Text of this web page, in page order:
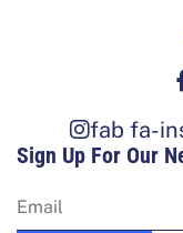
fab fa-
Sign Up For Our